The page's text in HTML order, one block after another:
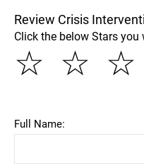
Review Crisis
Click the below Stars you
☆
☆
☆
Full Name: